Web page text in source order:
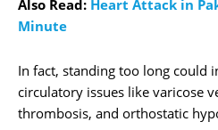
Also Read: Heart Attack in
Minute
In fact, standing too long could
circulatory issues like varicose
thrombosis, and orthostatic